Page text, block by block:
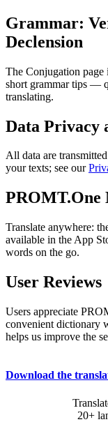
Grammar:
Declension
The Conjugation page
short grammar tips —
translating.
Data Privacy
All data are
your texts; see our
PROMT.One
Translate anywhere:
available in the App
words on the go.
User Reviews
Users appreciate
convenient dictionary
helps us improve the
Download the
20+